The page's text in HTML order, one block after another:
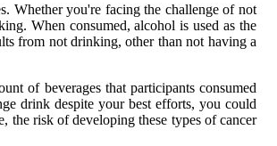
Whether you're facing the challenge of not
When consumed, alcohol is used as the
from not drinking, other than not having a
of beverages that participants consumed
drink despite your best efforts, you could
the risk of developing these types of cancer